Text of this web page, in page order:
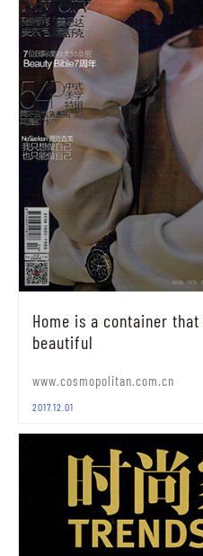
Home is a container
beautiful
www.cosmopolitan.com.cn
2017.12.01